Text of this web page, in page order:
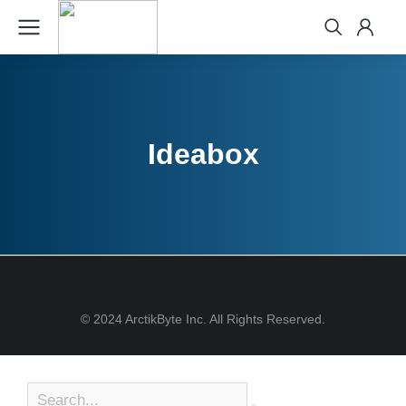
Ideabox
© 2024 ArctikByte Inc. All Rights Reserved.